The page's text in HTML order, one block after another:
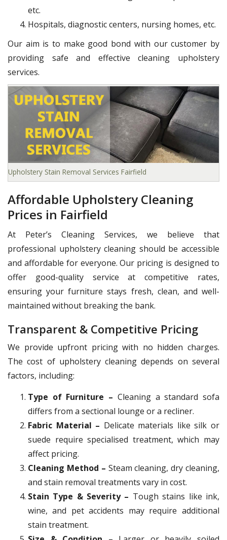
etc.
Hospitals, diagnostic centers, nursing homes, etc.
Our aim is to make good bond with our customer by
providing safe and effective cleaning upholstery
services.
Upholstery Stain Removal Services Fairfield
Affordable Upholstery Cleaning
Prices in Fairfield
At Peter’s Cleaning Services, we believe that
professional upholstery cleaning should be accessible
and affordable for everyone. Our pricing is designed to
offer good-quality service at competitive rates,
ensuring your furniture stays fresh, clean, and well-
maintained without breaking the bank.
Transparent & Competitive Pricing
We provide upfront pricing with no hidden charges.
The cost of upholstery cleaning depends on several
factors, including:
Type of Furniture – Cleaning a standard sofa
differs from a sectional lounge or a recliner.
Fabric Material – Delicate materials like silk or
suede require specialised treatment, which may
affect pricing.
Cleaning Method – Steam cleaning, dry cleaning,
and stain removal treatments vary in cost.
Stain Type & Severity – Tough stains like ink,
wine, and pet accidents may require additional
stain treatment.